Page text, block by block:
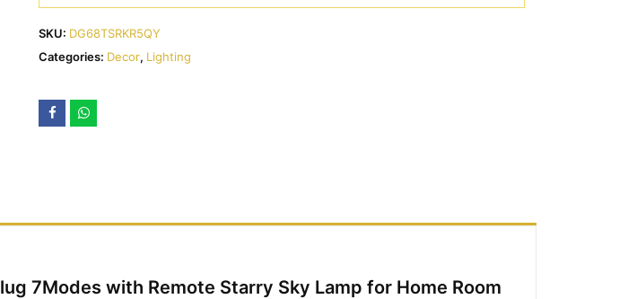
SKU: DG68TSRKR5QY
Categories: Decor, Lighting
7Modes with Remote Starry Sky Lamp for Home Room